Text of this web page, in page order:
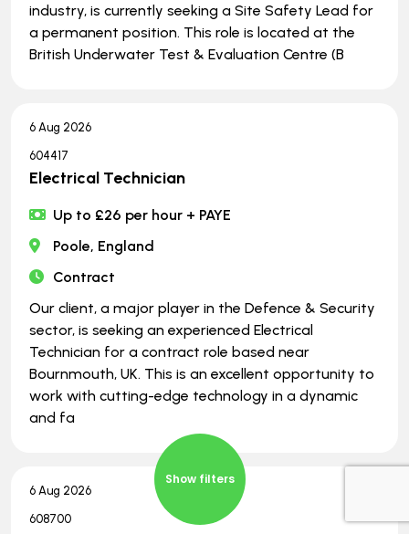
Show filters
industry, is currently seeking a Site Safety Lead for
a permanent position. This role is located at the
British Underwater Test & Evaluation Centre (B
6 Aug 2026
604417
Electrical Technician
Up to £26 per hour + PAYE
Poole, England
Contract
Our client, a major player in the Defence & Security
sector, is seeking an experienced Electrical
Technician for a contract role based near
Bournmouth, UK. This is an excellent opportunity to
work with cutting-edge technology in a dynamic
and fa
6 Aug 2026
608700